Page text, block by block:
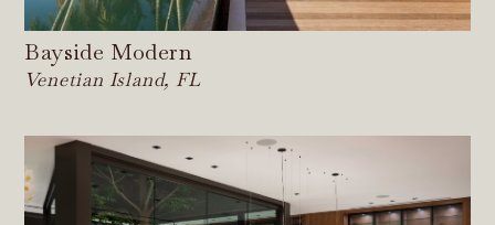
Bayside Modern
Venetian Island, FL